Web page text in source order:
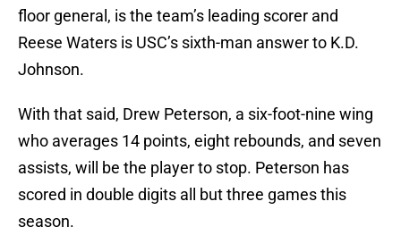
floor general, is the team’s leading scorer and
Reese Waters is USC’s sixth-man answer to K.D.
Johnson.
With that said, Drew Peterson, a six-foot-nine wing
who averages 14 points, eight rebounds, and seven
assists, will be the player to stop. Peterson has
scored in double digits all but three games this
season.